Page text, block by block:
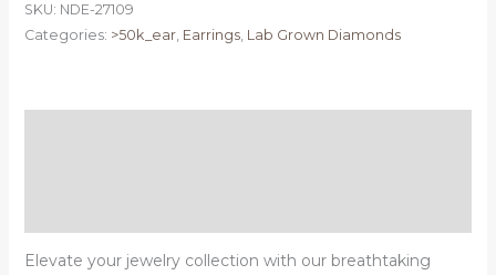
SKU: NDE-27109
Categories: >50k_ear, Earrings, Lab Grown Diamonds
Elevate your jewelry collection with our breathtaking